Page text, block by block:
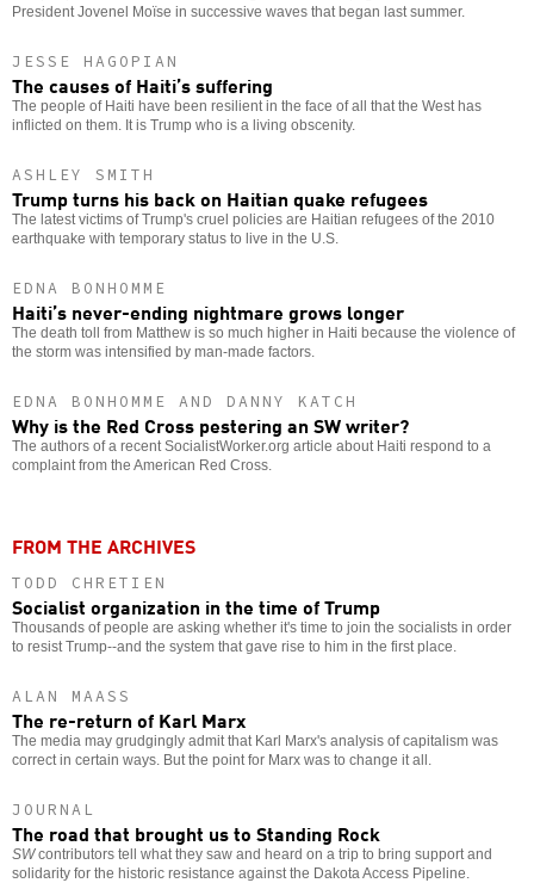
President Jovenel Moïse in successive waves that began last summer.
JESSE HAGOPIAN
The causes of Haiti’s suffering
The people of Haiti have been resilient in the face of all that the West has
inflicted on them. It is Trump who is a living obscenity.
ASHLEY SMITH
Trump turns his back on Haitian quake refugees
The latest victims of Trump's cruel policies are Haitian refugees of the 2010
earthquake with temporary status to live in the U.S.
EDNA BONHOMME
Haiti’s never-ending nightmare grows longer
The death toll from Matthew is so much higher in Haiti because the violence of
the storm was intensified by man-made factors.
EDNA BONHOMME AND DANNY KATCH
Why is the Red Cross pestering an SW writer?
The authors of a recent SocialistWorker.org article about Haiti respond to a
complaint from the American Red Cross.
FROM THE ARCHIVES
TODD CHRETIEN
Socialist organization in the time of Trump
Thousands of people are asking whether it's time to join the socialists in order
to resist Trump--and the system that gave rise to him in the first place.
ALAN MAASS
The re-return of Karl Marx
The media may grudgingly admit that Karl Marx's analysis of capitalism was
correct in certain ways. But the point for Marx was to change it all.
JOURNAL
The road that brought us to Standing Rock
SWcontributors tell what they saw and heard on a trip to bring support and
solidarity for the historic resistance against the Dakota Access Pipeline.